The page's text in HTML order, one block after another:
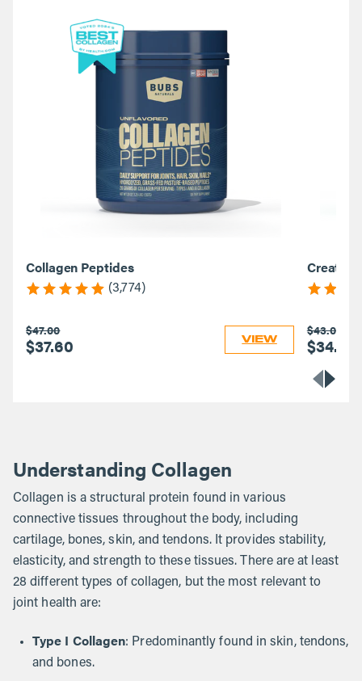
Collagen Peptides
(3,774)
$47.00
$37.60 VIEW
Creatine
$43.00
$34.40
Understanding Collagen
Collagen is a structural protein found in various
connective tissues throughout the body, including
cartilage, bones, skin, and tendons. It provides stability,
elasticity, and strength to these tissues. There are at least
28 different types of collagen, but the most relevant to
joint health are:
Type I Collagen: Predominantly found in skin, tendons,
and bones.